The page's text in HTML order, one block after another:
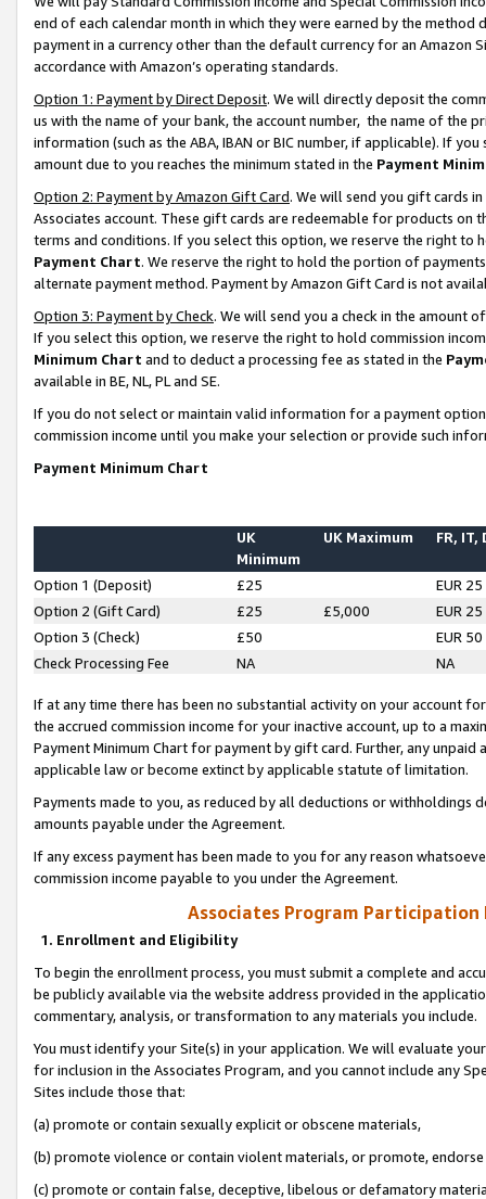
end of each calendar month in which they were earned by the
payment in a currency other than the default currency for an Amazon
accordance with Amazon’s operating standards.
Option 1: Payment by Direct Deposit. We will directly deposit the
us with the name of your bank, the account number, the name of the
information (such as the ABA, IBAN or BIC number, if applicable). If
amount due to you reaches the minimum stated in the Payment
Option 2: Payment by Amazon Gift Card. We will send you gift cards
Associates account. These gift cards are redeemable for products on
terms and conditions. If you select this option, we reserve the right to
Payment Chart. We reserve the right to hold the portion of
alternate payment method. Payment by Amazon Gift Card is not
Option 3: Payment by Check. We will send you a check in the amount
If you select this option, we reserve the right to hold commission
Minimum Chart and to deduct a processing fee as stated in the
available in BE, NL, PL and SE.
If you do not select or maintain valid information for a payment
commission income until you make your selection or provide such
Payment Minimum Chart
UK
Minimum
UK Maximum FR, IT,
Option 1 (Deposit) £25
EUR 25
Option 2 (Gift Card)
£25 £5,000
EUR 25
Option 3 (Check)
£50
EUR 50
Check Processing Fee
NA NA
If at any time there has been no substantial activity on your account
the accrued commission income for your inactive account, up to a
Payment Minimum Chart for payment by gift card. Further, any
applicable law or become extinct by applicable statute of limitation.
Payments made to you, as reduced by all deductions or
amounts payable under the Agreement.
If any excess payment has been made to you for any reason
commission income payable to you under the Agreement.
Associates Program Participation
1. Enrollment and Eligibility
To begin the enrollment process, you must submit a complete and
be publicly available via the website address provided in the
commentary, analysis, or transformation to any materials you include.
You must identify your Site(s) in your application. We will evaluate
for inclusion in the Associates Program, and you cannot include any
Sites include those that:
(a) promote or contain sexually explicit or obscene materials,
(b) promote violence or contain violent materials, or promote,
(c) promote or contain false, deceptive, libelous or defamatory